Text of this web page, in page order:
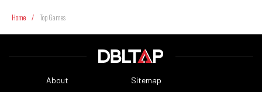
Home / Top Games
About
Sitemap